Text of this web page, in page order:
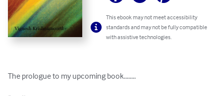
This ebook may not meet accessibility
standards and may not be fully compatible
with assistive technologies.
The prologue to my upcoming book........